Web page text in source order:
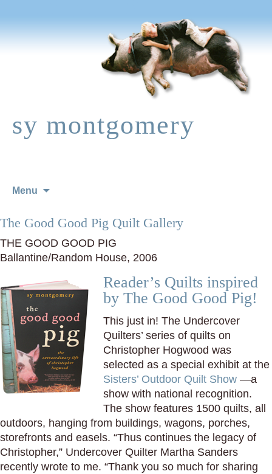
sy montgomery
Menu
The Good Good Pig Quilt Gallery
THE GOOD GOOD PIG
Ballantine/Random House, 2006
Reader’s Quilts inspired
by The Good Good Pig!
This just in! The Undercover
Quilters’ series of quilts on
Christopher Hogwood was
selected as a special exhibit at the
Sisters’ Outdoor Quilt Show —a
show with national recognition.
The show features 1500 quilts, all
outdoors, hanging from buildings, wagons, porches,
storefronts and easels. “Thus continues the legacy of
Christopher,” Undercover Quilter Martha Sanders
recently wrote to me. “Thank you so much for sharing